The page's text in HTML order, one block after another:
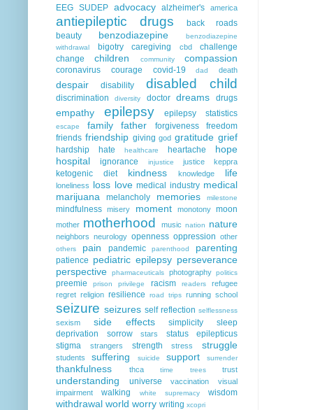
EEG SUDEP advocacy alzheimer's america
antiepileptic drugs
back roads
beauty
benzodiazepine
benzodiazepine
withdrawal
bigotry caregiving cbd
challenge
change
children community compassion
coronavirus courage covid-19 dad death
despair disability disabled child
discrimination diversity doctor dreams drugs
empathy epilepsy epilepsy statistics
escape family father forgiveness
freedom
friends friendship giving god gratitude grief
hardship hate healthcare heartache
hope
hospital
ignorance injustice justice keppra
ketogenic diet kindness knowledge life
loneliness loss love medical industry medical
marijuana
melancholy memories milestone
mindfulness misery moment monotony moon
mother motherhood music nation nature
neighbors neurology openness oppression other
others pain pandemic parenthood parenting
patience pediatric epilepsy perseverance
perspective
pharmaceuticals photography politics
preemie prison privilege racism readers
refugee
regret religion resilience road trips running school
seizure seizures self reflection selflessness
sexism side effects simplicity
sleep
deprivation
sorrow stars
status epilepticus
stigma
strangers strength stress struggle
students suffering suicide support surrender
thankfulness thca time trees trust
understanding universe vaccination
visual
impairment
walking white supremacy wisdom
withdrawal world worry writing xcopri